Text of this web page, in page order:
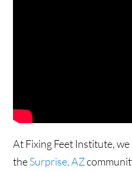
At Fixing Feet Institute,
theSurprise, AZ